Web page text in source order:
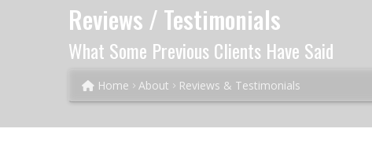
Reviews / Testimonials
What Some Previous Clients Have Said
Home About Reviews & Testimonials